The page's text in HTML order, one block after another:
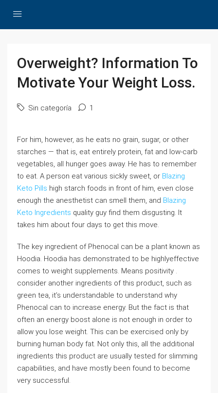
Overweight? Information To
Motivate Your Weight Loss.
Sin categoría 1
For him, however, as he eats no grain, sugar, or other
starches — that is, eat entirely protein, fat and low-carb
vegetables, all hunger goes away. He has to remember
to eat. A person eat various sickly sweet, or Blazing
Keto Pills high starch foods in front of him, even close
enough the anesthetist can smell them, and Blazing
Keto Ingredients quality guy find them disgusting. It
takes him about four days to get this move.
The key ingredient of Phenocal can be a plant known as
Hoodia. Hoodia has demonstrated to be highlyeffective
comes to weight supplements. Means positivity .
consider another ingredients of this product, such as
green tea, it’s understandable to understand why
Phenocal can to increase energy. But the fact is that
often an energy boost alone is not enough in order to
allow you lose weight. This can be exercised only by
burning human body fat. Not only this, all the additional
ingredients this product are usually tested for slimming
capabilities, and have mostly been found to become
very successful.